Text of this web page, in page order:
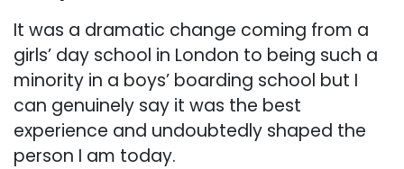
It was a dramatic change coming from a
girls’ day school in London to being such a
minority in a boys’ boarding school but I
can genuinely say it was the best
experience and undoubtedly shaped the
person I am today.